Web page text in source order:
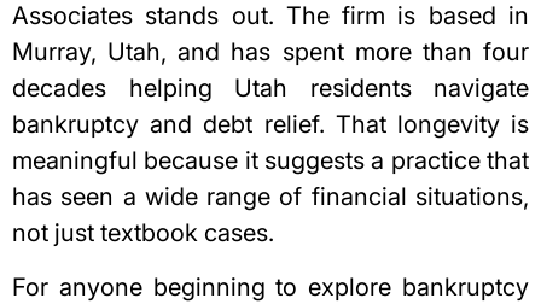
Associates stands out. The firm is based in
Murray, Utah, and has spent more than four
decades helping Utah residents navigate
bankruptcy and debt relief. That longevity is
meaningful because it suggests a practice that
has seen a wide range of financial situations,
not just textbook cases.
For anyone beginning to explore bankruptcy